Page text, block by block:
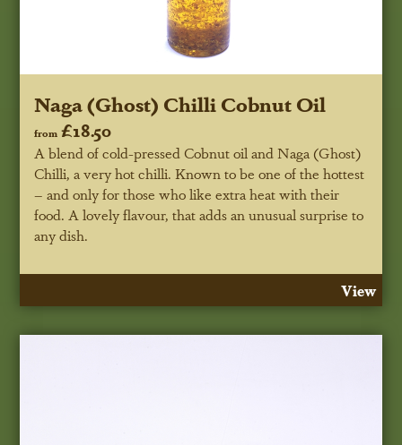
Naga (Ghost) Chilli Cobnut Oil
from £18.50
A blend of cold-pressed Cobnut oil and Naga (Ghost)
Chilli, a very hot chilli. Known to be one of the hottest
– and only for those who like extra heat with their
food. A lovely flavour, that adds an unusual surprise to
any dish.
View